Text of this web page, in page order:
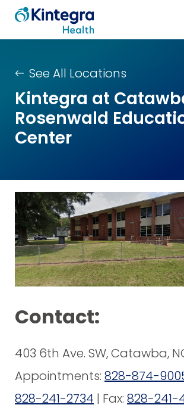
See All Locations
Kintegra at
Rosenwald
Center
Contact:
403 6th Ave. SW, Catawba,
Appointments: 828-874-
828-241-2734 | Fax: 828-241-